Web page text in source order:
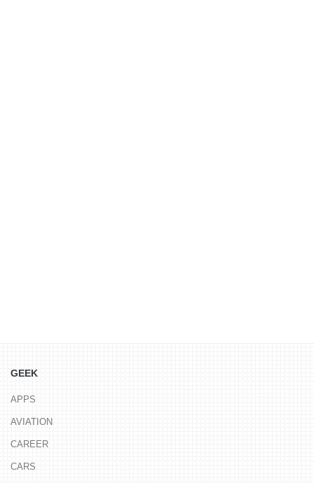
GEEK
APPS
AVIATION
CAREER
CARS